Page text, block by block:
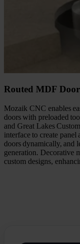
Routed MDF
Mozaik CNC enables
doors with preloaded
and Great Lakes
interface to create
doors dynamically, and
generation. Decorative
custom designs,